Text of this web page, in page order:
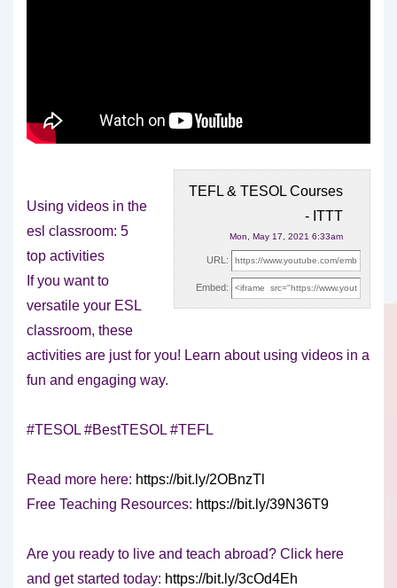
TEFL & TESOL Courses
- ITTT
Mon, May 17, 2021 6:33am
URL:
Embed:
Using videos in the
esl classroom: 5
top activities
If you want to
versatile your ESL
classroom, these
activities are justfor you! Learn about using videos in a
fun and engaging way.
#TESOL #BestTESOL #TEFL
Read more here: https://bit.ly/2OBnzTl
Free Teaching Resources: https://bit.ly/39N36T9
Are you ready to live and teach abroad? Click here
and get started today: https://bit.ly/3cOd4Eh